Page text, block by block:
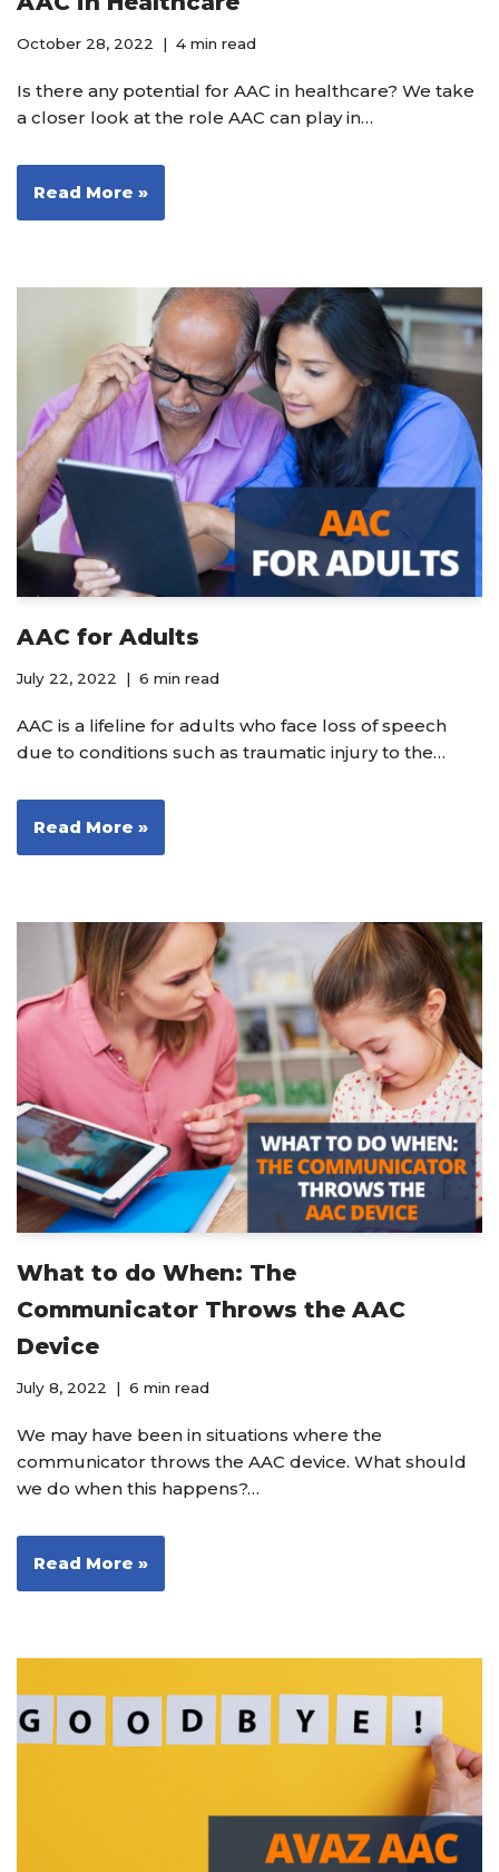
October 28, 2022 4 min read
Is there any potential for AAC in healthcare? We take
a closer look at the role AAC can play in…
Read More »
AAC for Adults
July 22, 2022 6 min read
AAC is a lifeline for adults who face loss of speech
due to conditions such as traumatic injury to the…
Read More »
What to do When: The
Communicator Throws the AAC
Device
July 8, 2022 6 min read
We may have been in situations where the
communicator throws the AAC device. What should
we do when this happens?…
Read More »